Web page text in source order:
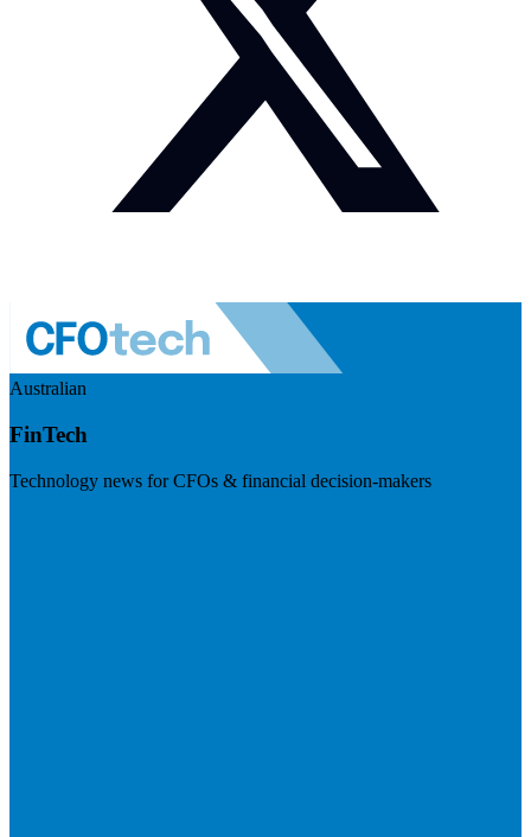
Australian
FinTech
Technology news for CFOs & financial decision-makers